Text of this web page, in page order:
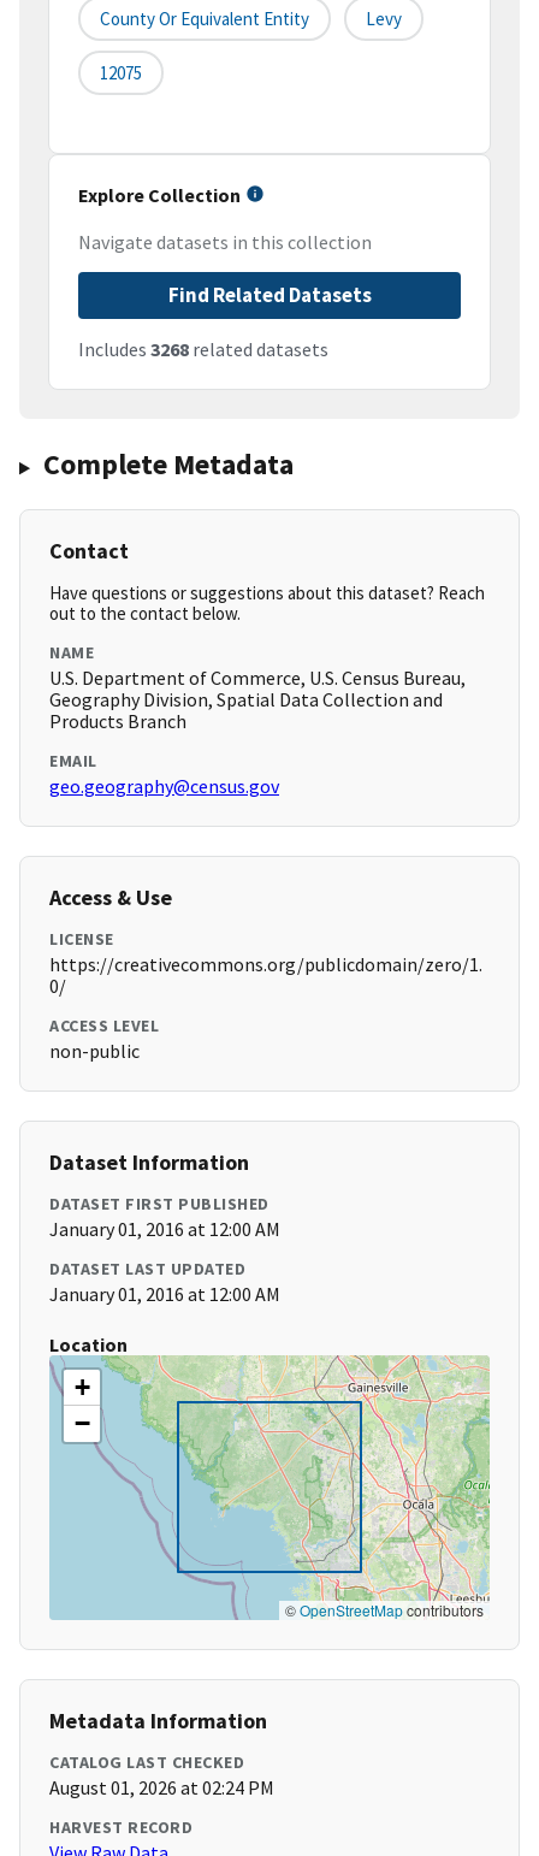
County Or Equivalent Entity Levy
12075
Explore Collection
Navigate datasets in this collection
Find Related Datasets
Includes 3268 related datasets
Complete Metadata
Contact
Have questions or suggestions about this dataset? Reach
out to the contact below.
NAME
U.S. Department of Commerce, U.S. Census Bureau,
Geography Division, Spatial Data Collection and
Products Branch
EMAIL
geo.geography@census.gov
Access & Use
LICENSE
https://creativecommons.org/publicdomain/zero/1.
0/
ACCESS LEVEL
non-public
Dataset Information
DATASET FIRST PUBLISHED
January 01, 2016 at 12:00 AM
DATASET LAST UPDATED
January 01, 2016 at 12:00 AM
Location
+
−
©OpenStreetMapcontributors
Metadata Information
CATALOG LAST CHECKED
August 01, 2026 at 02:24 PM
HARVEST RECORD